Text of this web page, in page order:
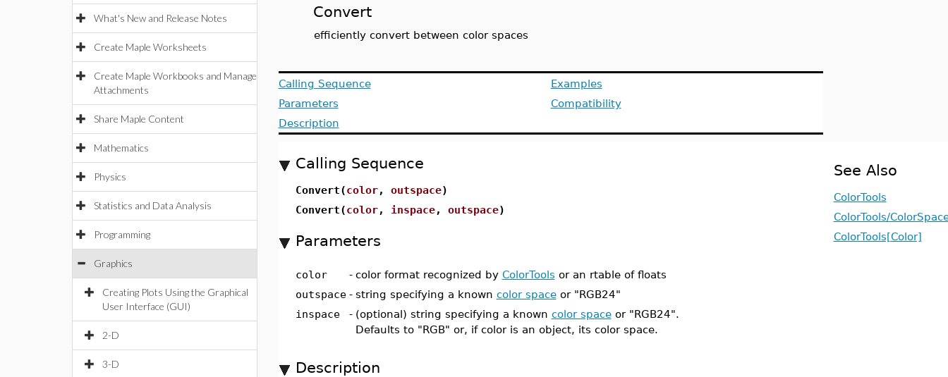
What's New and Release Notes
Create Maple Worksheets
Create Maple Workbooks and Manage
Attachments
Share Maple Content
Mathematics
Physics
Statistics and Data Analysis
Programming
Graphics
Creating Plots Using the Graphical
User Interface (GUI)
2-D
3-D
Convert
efficiently convert between color spaces
Calling Sequence
Parameters
Description
Examples
Compatibility
Calling Sequence
Convert(color, outspace)
Convert(color, inspace, outspace)
Parameters
color - color format recognized by ColorTools or an rtable of floats
outspace - string specifying a known color spaceor "RGB24"
inspace
- (optional) string specifying a known color spaceor "RGB24".
Defaults to "RGB" or, if color is an object, its color space.
Description
See Also
ColorTools
ColorTools/
ColorTools[Color]